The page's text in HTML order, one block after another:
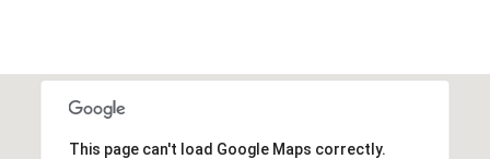
This page can't load Google Maps correctly.